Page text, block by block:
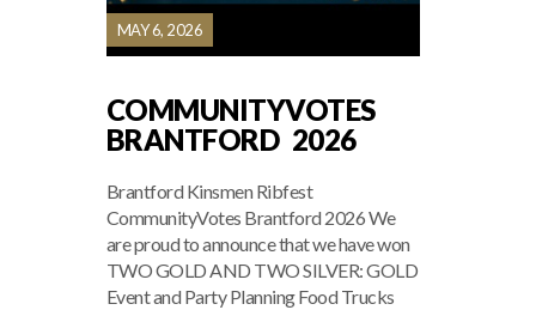
MAY 6, 2026
COMMUNITYVOTES
BRANTFORD 2026
Brantford Kinsmen Ribfest
CommunityVotes Brantford 2026 We
are proud to announce that we have won
TWO GOLD AND TWO SILVER: GOLD
Event and Party Planning Food Trucks